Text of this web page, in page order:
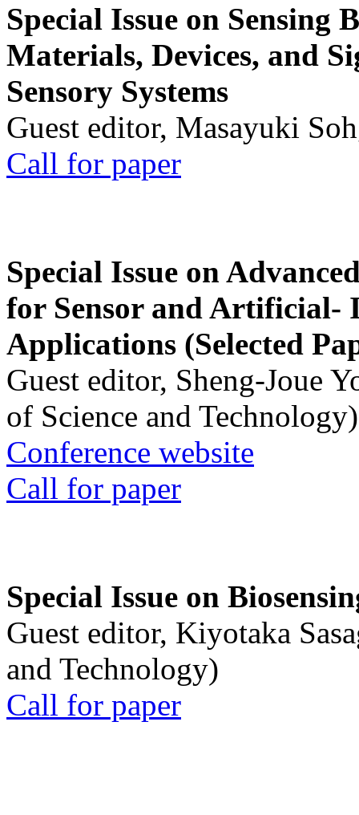
Special Issue on Sensing
Materials, Devices, and
Sensory Systems
Guest editor, Masayuki
Call for paper
Special Issue on
for Sensor and Artificial-
Applications (Selected
Guest editor, Sheng-Joue
of Science and Technology)
Conference website
Call for paper
Special Issue on
Guest editor, Kiyotaka
and Technology)
Call for paper